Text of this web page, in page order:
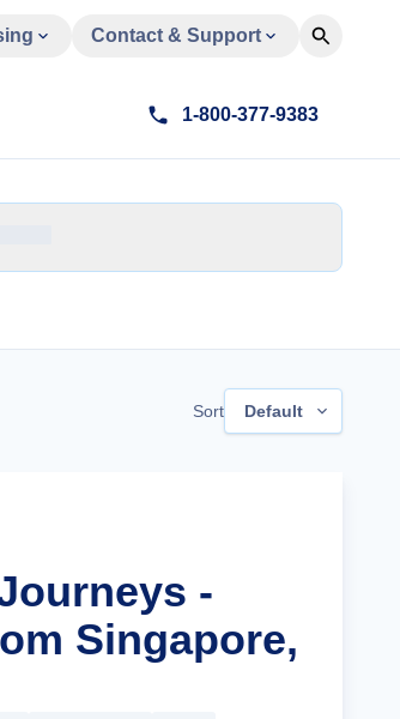
Contact & Support
1-800-377-9383
Sort Default
-
Singapore,